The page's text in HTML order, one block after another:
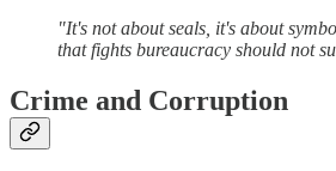
"It's not about seals, it's about
that fights bureaucracy should not
Crime and Corruption